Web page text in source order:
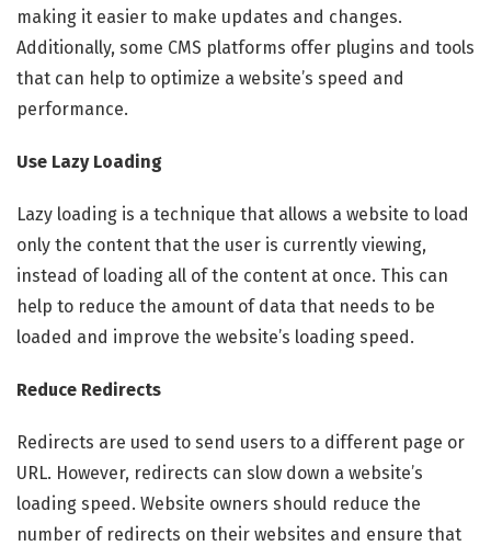
making it easier to make updates and changes.
Additionally, some CMS platforms offer plugins and tools
that can help to optimize a website’s speed and
performance.
Use Lazy Loading
Lazy loading is a technique that allows a website to load
only the content that the user is currently viewing,
instead of loading all of the content at once. This can
help to reduce the amount of data that needs to be
loaded and improve the website’s loading speed.
Reduce Redirects
Redirects are used to send users to a different page or
URL. However, redirects can slow down a website’s
loading speed. Website owners should reduce the
number of redirects on their websites and ensure that